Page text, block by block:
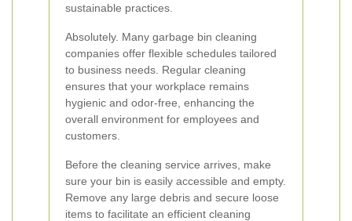
sustainable practices.
Absolutely. Many garbage bin cleaning
companies offer flexible schedules tailored
to business needs. Regular cleaning
ensures that your workplace remains
hygienic and odor-free, enhancing the
overall environment for employees and
customers.
Before the cleaning service arrives, make
sure your bin is easily accessible and empty.
Remove any large debris and secure loose
items to facilitate an efficient cleaning